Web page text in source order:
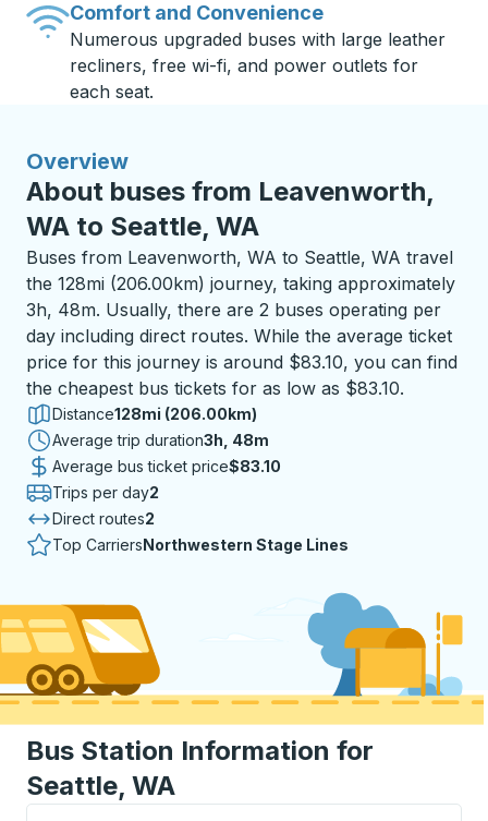
Comfort and Convenience
Numerous upgraded buses with large leather
recliners, free wi-fi, and power outlets for
each seat.
Overview
About buses from Leavenworth,
WA to Seattle, WA
Buses from Leavenworth, WA to Seattle, WA travel
the 128mi (206.00km) journey, taking approximately
3h, 48m. Usually, there are 2 buses operating per
day including direct routes. While the average ticket
price for this journey is around $83.10, you can find
the cheapest bus tickets for as low as $83.10.
Distance128mi (206.00km)
Average trip duration3 hours 48 minutes
3h, 48m
Average bus ticket price$83.10
Trips per day2
Direct routes2
Top CarriersNorthwestern Stage Lines
Bus Station Information for
Seattle, WA